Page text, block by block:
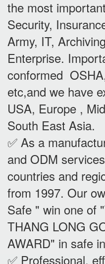
the most
Security,
Army, IT,
Enterprise.
conformed
etc,and we have
USA, Europe ,
South East Asia.
✅ As a
and ODM
countries and
from 1997. Our
Safe " win one of
THANG LONG
AWARD" in safe
✅ Professional,